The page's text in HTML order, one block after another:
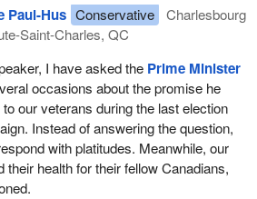
Paul-Hus Conservative
Charlesbourg
Saint-Charles, QC
I have asked the Prime Minister
occasions about the promise he
to our veterans during the last election
Instead of answering the question,
with platitudes. Meanwhile, our
health for their fellow Canadians,